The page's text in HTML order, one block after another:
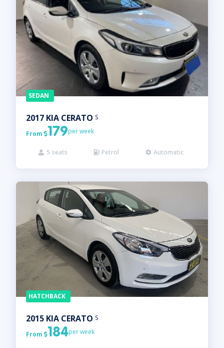
SEDAN
2017 KIA CERATO S
From179per week
 5 seats  Petrol  Automatic
HATCHBACK
2015 KIA CERATO S
From184per week